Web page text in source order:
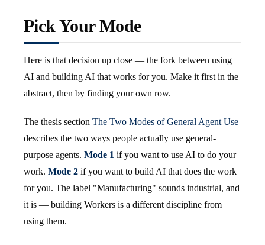
Pick Your Mode
Here is that decision up close — the fork between using
AI and building AI that works for you. Make it first in the
abstract, then by finding your own row.
The thesis section The Two Modes of General Agent Use
describes the two ways people actually use general-
purpose agents. Mode 1 if you want to use AI to do your
work. Mode 2 if you want to build AI that does the work
for you. The label "Manufacturing" sounds industrial, and
it is — building Workers is a different discipline from
using them.